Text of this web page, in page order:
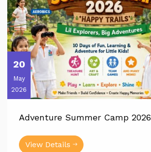
20
May
2026
Adventure Summer Camp 2026
View Details